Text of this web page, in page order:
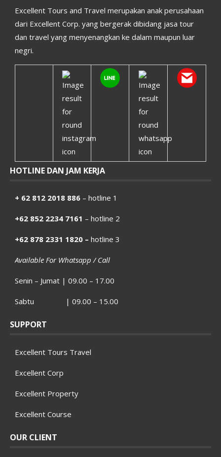
Excellent Tours and Travel merupakan anak perusahaan
dari Excellent Corp. yang bergerak dibidang jasa tour
dan travel yang menyenangkan ke dalam maupun luar
negri.
HOTLINE DAN JAM KERJA
+ 62 812 2018 886 – hotline 1
+62 852 2234 7161 – hotline 2
+62 878 2331 1820 – hotline 3
Available For Whatsapp / Call
Senin – Jumat | 09.00 – 17.00
Sabtu | 09.00 – 15.00
SUPPORT
Excellent Tours Travel
Excellent Corp
Excellent Property
Excellent Course
OUR CLIENT